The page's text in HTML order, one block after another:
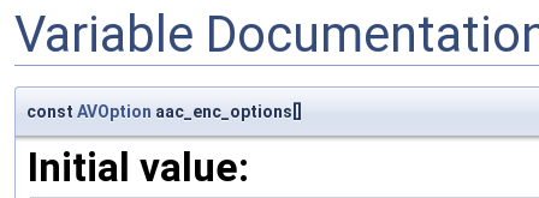
Variable
const AVOption aac_enc_options[]
Initial value: